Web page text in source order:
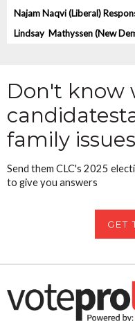
Don't know
candidate
family
Send them CLC's 2025
to give you answers
GET